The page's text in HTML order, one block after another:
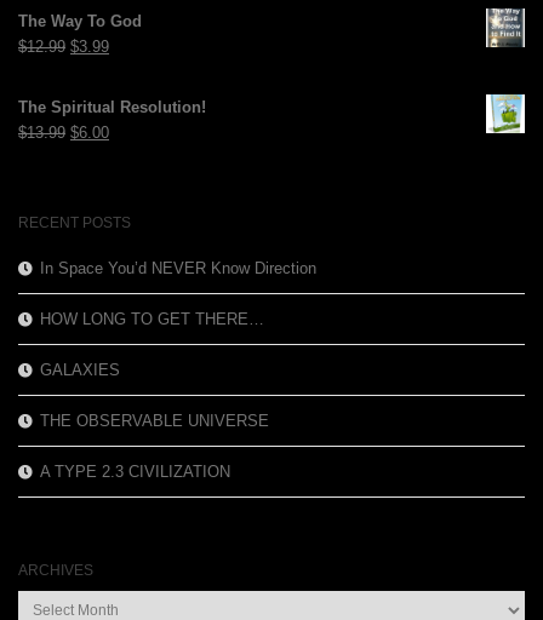
was:
$19.99.
is:
The Way To God
$12.99 Original
was:
$12.99.
$3.99Current
is:
The Spiritual Resolution!
$13.99 Original
$6.00Current
RECENT POSTS
In Space You’d NEVER Know Direction
HOW LONG TO GET THERE…
GALAXIES
THE OBSERVABLE UNIVERSE
A TYPE 2.3 CIVILIZATION
ARCHIVES
Archives